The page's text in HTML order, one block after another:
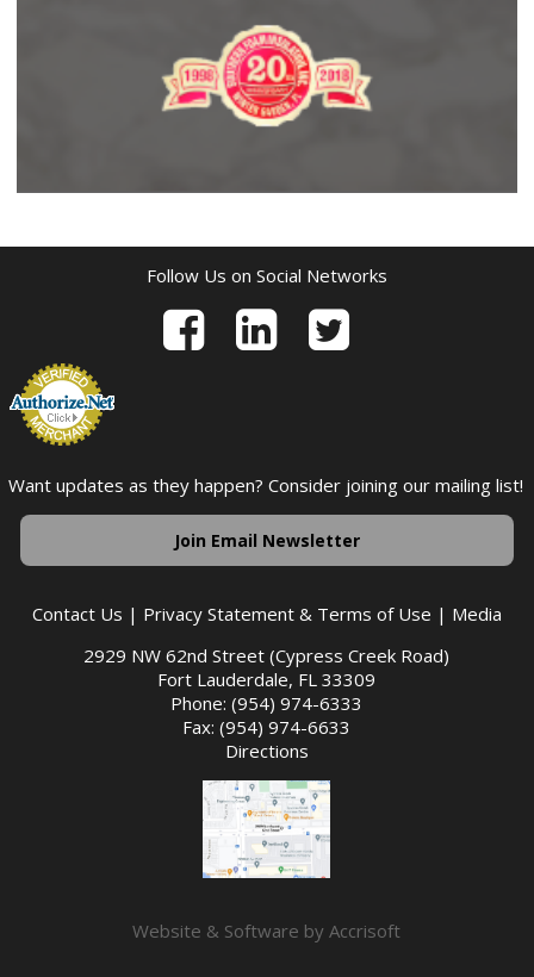
Follow Us on Social Networks
Want updates as they happen? Consider joining our mailing list!
Join Email Newsletter
Contact Us | Privacy Statement & Terms of Use | Media
2929 NW 62nd Street (Cypress Creek Road)
Fort Lauderdale, FL 33309
Phone: (954) 974-6333
Fax: (954) 974-6633
Directions
Website & Software by Accrisoft